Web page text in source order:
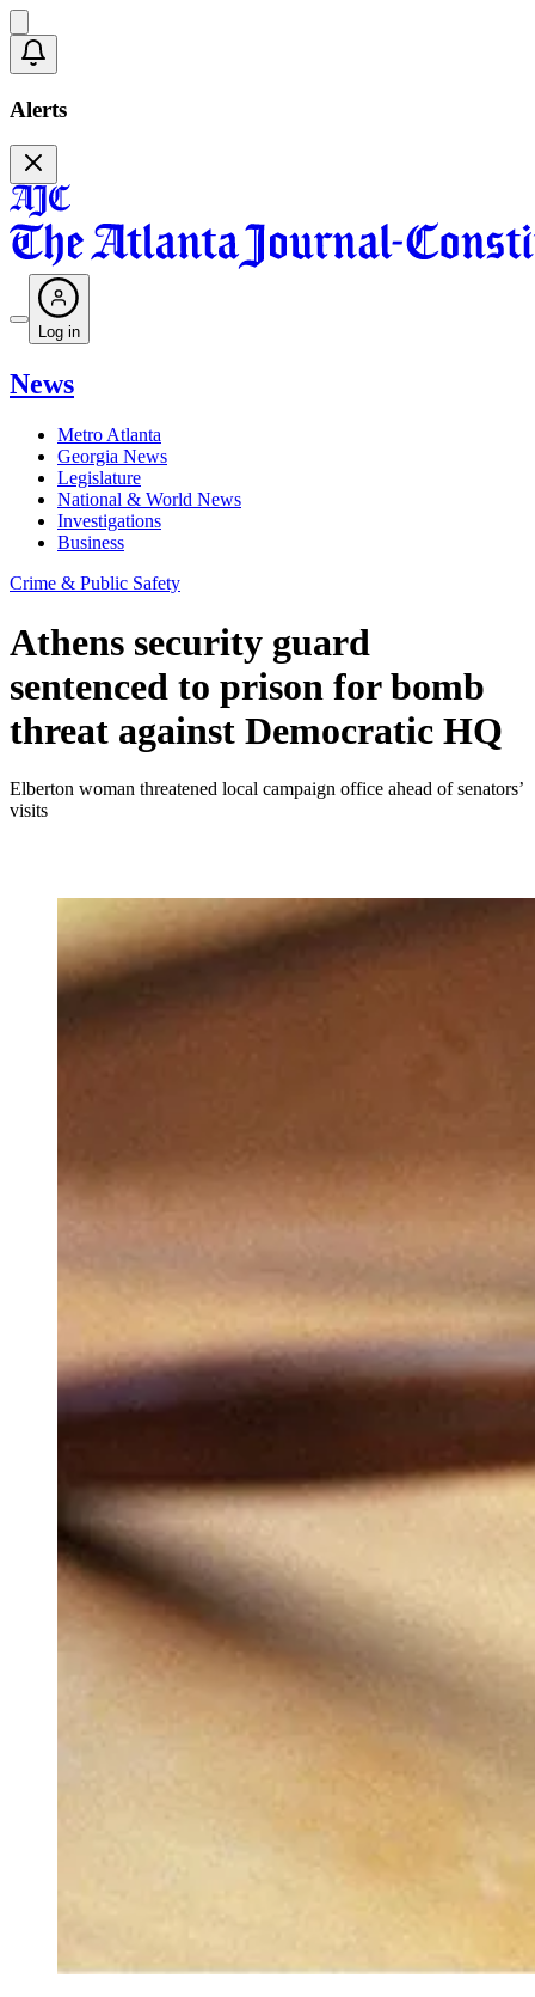
Alerts
Log in
News
Metro Atlanta
Georgia News
Legislature
National & World News
Investigations
Business
Crime & Public Safety
Athens security guard
sentenced to prison for bomb
threat against Democratic HQ
Elberton woman threatened local campaign office ahead of senators’
visits